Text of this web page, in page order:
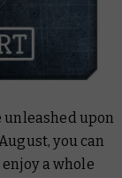
unleashed upon
you can
a whole